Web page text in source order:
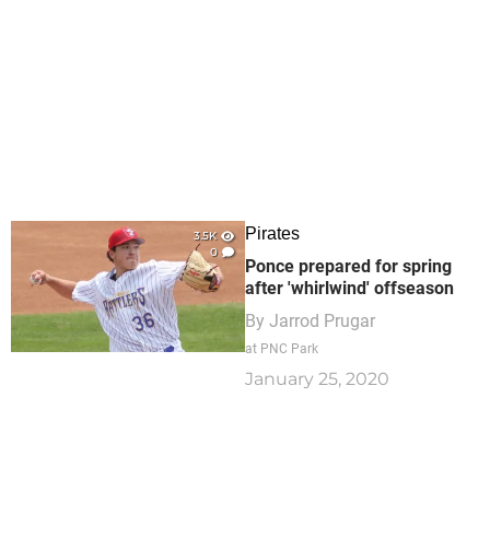
3.5K
0
Pirates
Ponce prepared for spring
after 'whirlwind' offseason
By Jarrod Prugar
at PNC Park
January 25, 2020